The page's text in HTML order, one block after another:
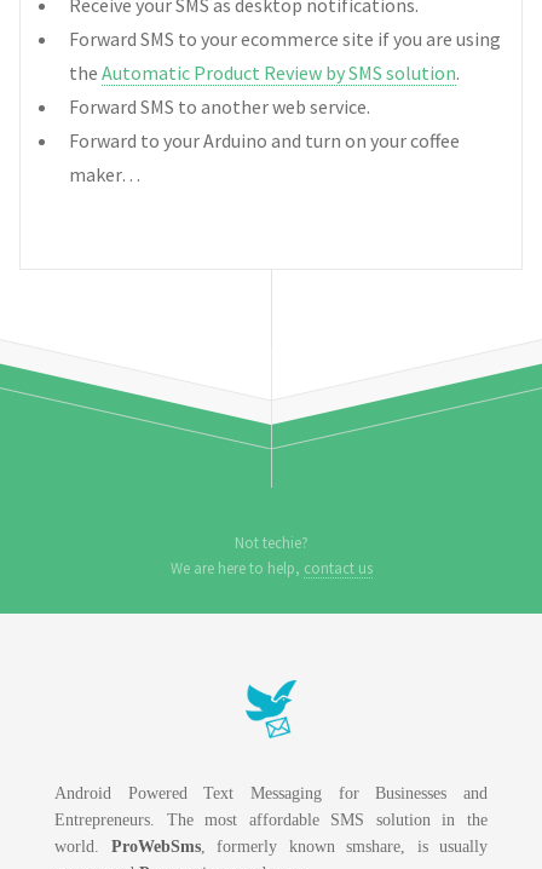
Receive your SMS as desktop notifications.
Forward SMS to your ecommerce site if you are using
the Automatic Product Review by SMS solution.
Forward SMS to another web service.
Forward to your Arduino and turn on your coffee
maker…
Not techie?
We are here to help, contact us
Android Powered Text Messaging for Businesses and
Entrepreneurs. The most affordable SMS solution in the
world. ProWebSms, formerly known smshare, is usually